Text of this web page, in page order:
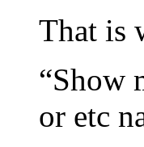
That is
“Show
or etc